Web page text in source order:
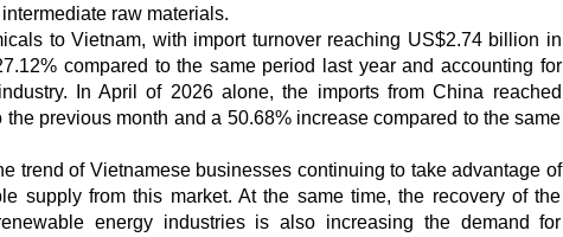
raw materials.
to Vietnam, with import turnover reaching US$2.74 billion in
compared to the same period last year and accounting for
In April of 2026 alone, the imports from China reached
previous month and a 50.68% increase compared to the same
trend of Vietnamese businesses continuing to take advantage of
supply from this market. At the same time, the recovery of the
energy industries is also increasing the demand for